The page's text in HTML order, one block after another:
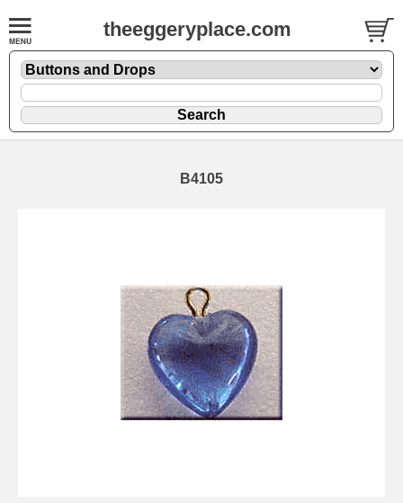
theeggeryplace.com
B4105